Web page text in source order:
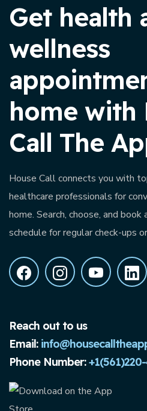
Get health
wellness
home with
Call The
House Call connects you with
healthcare professionals for
home. Search, choose, and
schedule for regular check-ups
Reach out to us
Email:
Phone Number: